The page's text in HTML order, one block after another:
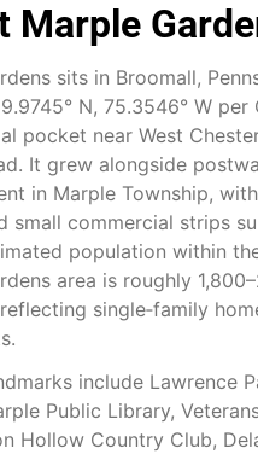
Marple
sits in Broomall,
N, 75.3546° W per
pocket near West
It grew alongside
in Marple Township,
small commercial strips
population within
area is roughly
single‑family
include Lawrence
Public Library,
Hollow Country Club,